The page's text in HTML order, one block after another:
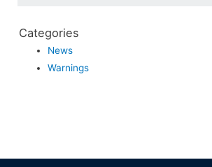
Categories
News
Warnings